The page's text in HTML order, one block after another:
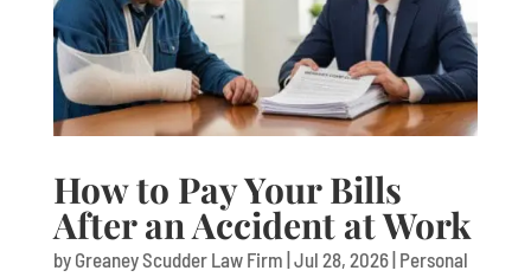
How to Pay Your Bills
After an Accident at Work
by Greaney Scudder Law Firm Jul 28, 2026| Personal